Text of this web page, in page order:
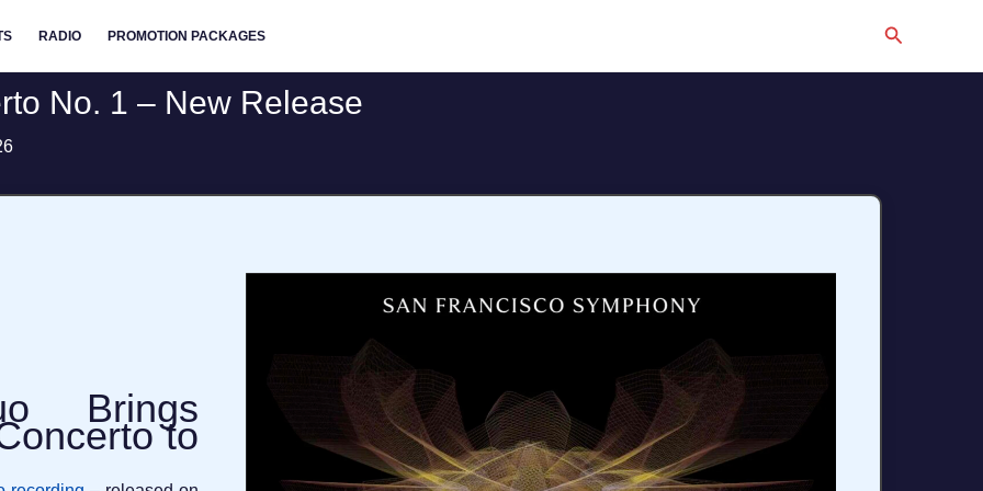
RADIO PROMOTION PACKAGES Search
No. 1 – New Release
Brings
to